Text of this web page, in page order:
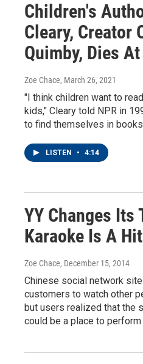
Children's
Cleary, Creator
Quimby, Dies
Zoe Chace, March 26, 2021
"I think children want to
kids," Cleary told NPR in
to find themselves in
LISTEN • 4:14
YY Changes Its
Karaoke Is A Hit
Zoe Chace, December 15, 2014
Chinese social network
customers to watch other
but users realized that the
could be a place to perform